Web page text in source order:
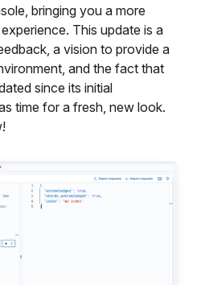
bringing you a more
This update is a
a vision to provide a
and the fact that
since its initial
time for a fresh, new look.